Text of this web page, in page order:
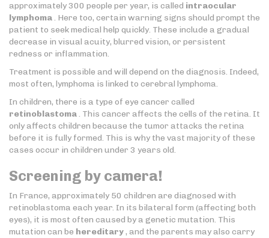
approximately 300 people per year, is called intraocular
lymphoma. Here too, certain warning signs should prompt the
patient to seek medical help quickly. These include a gradual
decrease in visual acuity, blurred vision, or persistent
redness or inflammation.
Treatment is possible and will depend on the diagnosis. Indeed,
most often, lymphoma is linked to cerebral lymphoma.
In children, there is a type of eye cancer called
retinoblastoma. This cancer affects the cells of the retina. It
only affects children because the tumor attacks the retina
before it is fully formed. This is why the vast majority of these
cases occur in children under 3 years old.
Screening by camera!
In France, approximately 50 children are diagnosed with
retinoblastoma each year. In its bilateral form (affecting both
eyes), it is most often caused by a genetic mutation. This
mutation can be hereditary, and the parents may also carry